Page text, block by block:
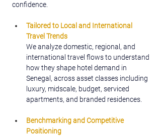
confidence.
Tailored to Local and International
Travel Trends
We analyze domestic, regional, and
international travel flows to understand
how they shape hotel demand in
Senegal, across asset classes including
luxury, midscale, budget, serviced
apartments, and branded residences.
Benchmarking and Competitive
Positioning